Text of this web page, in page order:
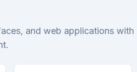
and web applications with